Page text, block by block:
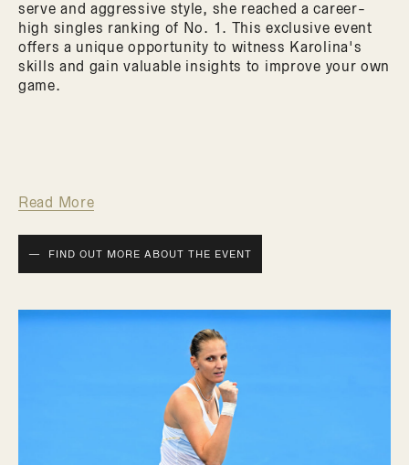
serve and aggressive style, she reached a career-
high singles ranking of No. 1. This exclusive event
offers a unique opportunity to witness Karolina's
skills and gain valuable insights to improve your own
game.
Read More
FIND OUT MORE ABOUT THE EVENT